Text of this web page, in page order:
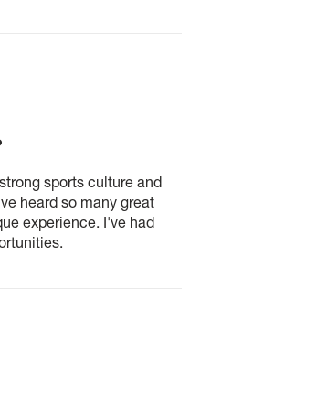
sports culture and
heard so many great
experience. I've had